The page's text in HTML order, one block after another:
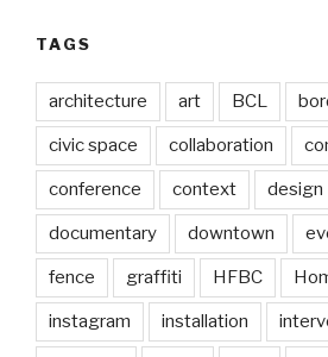
TAGS
architecture art BCL
civic space collaboration
conference context design
documentary downtown
fence graffiti HFBC
instagram installation